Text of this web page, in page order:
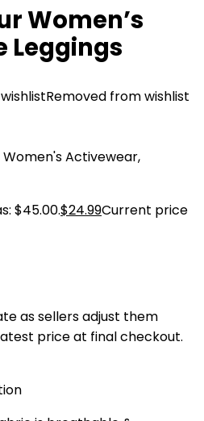
Women’s
Leggings
Removed from wishlist
Women's Activewear,
$45.00.$24.99Current price
as sellers adjust them
price at final checkout.